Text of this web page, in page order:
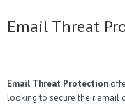
Email Threat
Email Threat Protection
looking to secure their email